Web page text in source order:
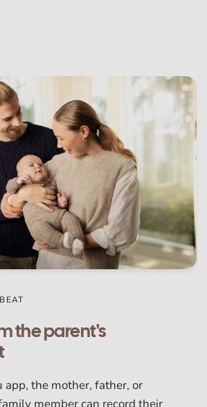
the parent's
the mother, father, or